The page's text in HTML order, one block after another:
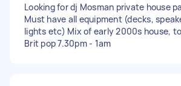
Looking for dj Mosman private house
Must have all equipment (decks,
lights etc) Mix of early 2000s house,
Brit pop 7.30pm - 1am